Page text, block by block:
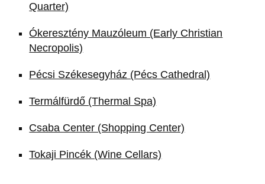
Quarter)
Ókeresztény Mauzóleum (Early Christian
Necropolis)
Pécsi Székesegyház (Pécs Cathedral)
Termálfürdő (Thermal Spa)
Csaba Center (Shopping Center)
Tokaji Pincék (Wine Cellars)